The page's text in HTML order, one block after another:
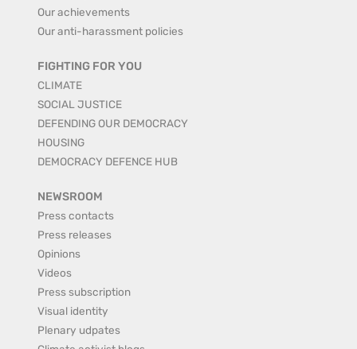
Our achievements
Our anti-harassment policies
FIGHTING FOR YOU
CLIMATE
SOCIAL JUSTICE
DEFENDING OUR DEMOCRACY
HOUSING
DEMOCRACY DEFENCE HUB
NEWSROOM
Press contacts
Press releases
Opinions
Videos
Press subscription
Visual identity
Plenary udpates